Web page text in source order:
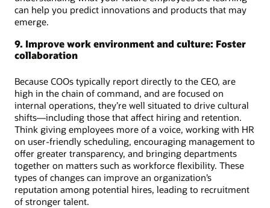
can help you predict innovations and products that may
emerge.
9. Improve work environment and culture: Foster
collaboration
Because COOs typically report directly to the CEO, are
high in the chain of command, and are focused on
internal operations, they’re well situated to drive cultural
shifts—including those that affect hiring and retention.
Think giving employees more of a voice, working with HR
on user-friendly scheduling, encouraging management to
offer greater transparency, and bringing departments
together on matters such as workforce flexibility. These
types of changes can improve an organization’s
reputation among potential hires, leading to recruitment
of stronger talent.